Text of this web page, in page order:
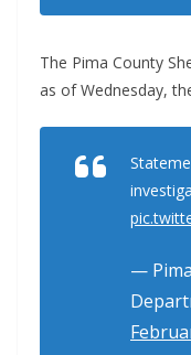
The Pima County
as of Wednesday,
—